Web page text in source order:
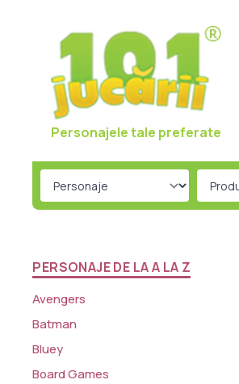
Personajele tale preferate
PERSONAJE DE LA A LA Z
Avengers
Batman
Bluey
Board Games